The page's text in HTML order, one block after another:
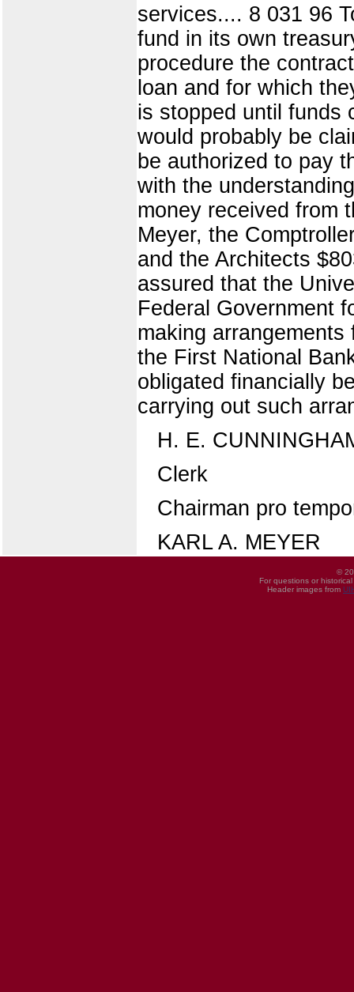
services.... 8 031 96
fund in its own
procedure the
loan and for which
is stopped until funds
would probably be
be authorized to pay
with the
money received from
Meyer, the
and the Architects
assured that the
Federal Government
making
the First National
obligated financially
carrying out such
H. E.
Clerk
Chairman pro
KARL A. MEYER
©
For questions or
Header images from